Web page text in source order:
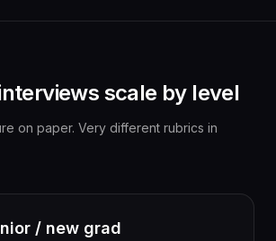
scale by level
on paper. Very different rubrics in
/ new grad